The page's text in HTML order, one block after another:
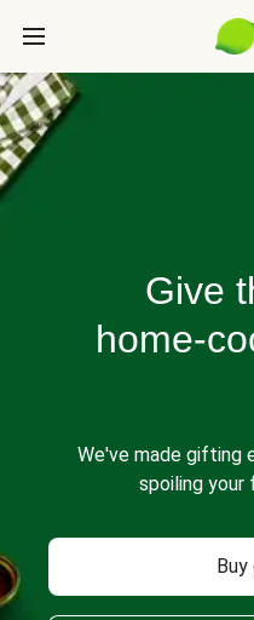
Give
home-
We've made gifting
spoiling your